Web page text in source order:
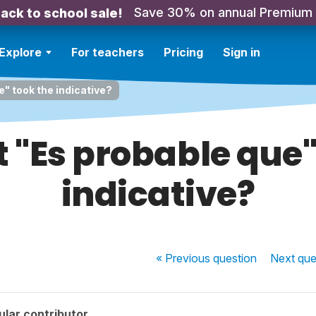
to school sale! Save 30% on annual Premium
For teachers Pricing Sign in
took the indicative?
probable
indicative?
« Previousquestion Next